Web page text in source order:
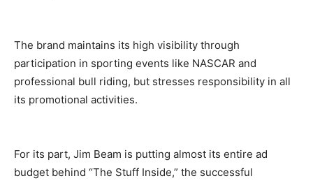
The brand maintains its high visibility through
participation in sporting events like NASCAR and
professional bull riding, but stresses responsibility in all
its promotional activities.
For its part, Jim Beam is putting almost its entire ad
budget behind “The Stuff Inside,” the successful